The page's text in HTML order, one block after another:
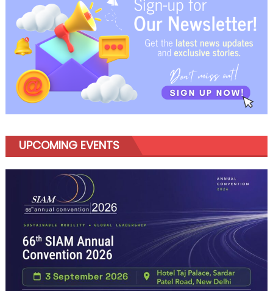
Expansion
Bihar
UPCOMING EVENTS